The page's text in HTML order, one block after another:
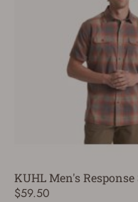
KUHL Men's
$59.50